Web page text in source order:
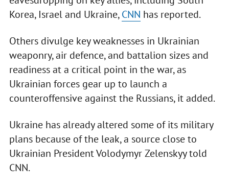
Korea, Israel and Ukraine,CNN has reported.
Others divulge key weaknesses in Ukrainian
weaponry, air defence, and battalion sizes and
readiness at a critical point in the war, as
Ukrainian forces gear up to launch a
counteroffensive against the Russians, it added.
Ukraine has already altered some of its military
plans because of the leak, a source close to
Ukrainian President Volodymyr Zelenskyy told
CNN.